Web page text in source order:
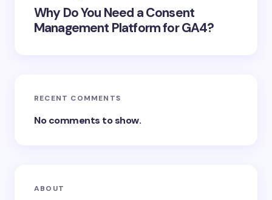
Why Do You Need a Consent
Management Platform for GA4?
RECENT COMMENTS
No comments to show.
ABOUT